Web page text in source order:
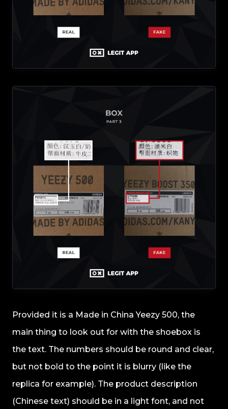
Provided it is a Made in China Yeezy 500, the
main thing to look out for with the shoebox is
the text. The numbers should be round and clear,
but not bold to the point it is blurry (like the
replica for example). The product description
(Chinese text) should be in a light font, and not